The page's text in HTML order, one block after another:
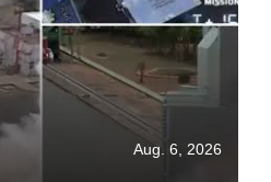
Aug. 6, 2026